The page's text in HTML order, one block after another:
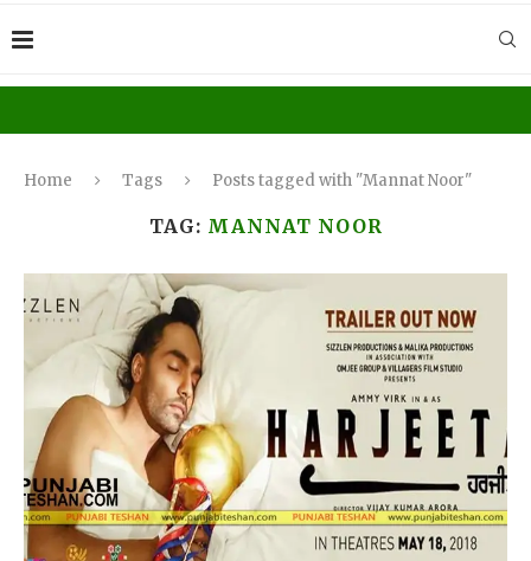
Home Tags Posts tagged with "Mannat Noor"
TAG: MANNAT NOOR